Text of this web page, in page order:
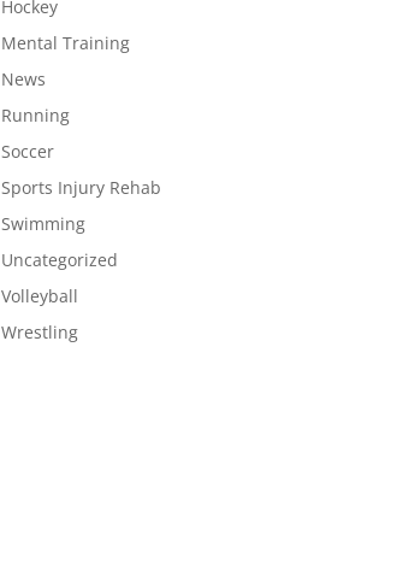
Hockey
Mental Training
News
Running
Soccer
Sports Injury Rehab
Swimming
Uncategorized
Volleyball
Wrestling